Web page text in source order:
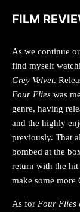
FILM
As we continue
find myself
Grey Velvet.
Four Flies was
genre, having
and the highly
previously. That
bombed at the
return with the
make some more
As for Four Flies